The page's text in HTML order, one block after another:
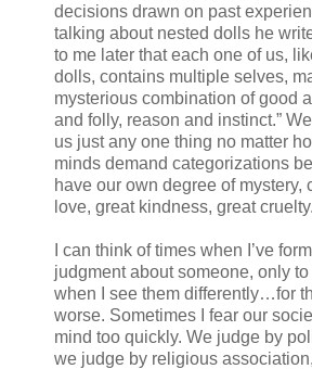
decisions drawn on past
talking about nested dolls he
to me later that each one of us,
dolls, contains multiple selves,
mysterious combination of good
and folly, reason and instinct.”
us just any one thing no matter
minds demand categorizations be
have our own degree of mystery,
love, great kindness, great cruelty.
I can think of times when I’ve
judgment about someone, only
when I see them differently…for
worse. Sometimes I fear our
mind too quickly. We judge by
we judge by religious